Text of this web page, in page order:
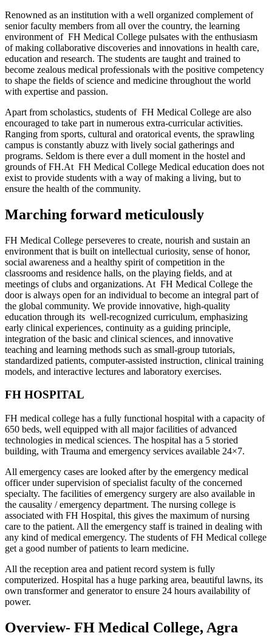
Renowned as an institution with a well organized complement of
senior faculty members from all over the country, the learning
environment of FH Medical College pulsates with the enthusiasm
of making collaborative discoveries and innovations in health care,
education and research. The students are taught and trained to
become zealous medical professionals with the positive competency
to shape the fields of science and medicine throughout the world
with expertise and passion.
Apart from scholastics, students of FH Medical College are also
encouraged to take part in numerous extra-curricular activities.
Ranging from sports, cultural and oratorical events, the sprawling
campus is constantly abuzz with lively social gatherings and
programs. Seldom is there ever a dull moment in the hostel and
grounds of FH.At FH Medical College Medical education does not
exist to provide students with a way of making a living, but to
ensure the health of the community.
Marching forward meticulously
FH Medical College perseveres to create, nourish and sustain an
environment that is built on intellectual curiosity, sense of honor,
social awareness and a healthy spirit of competition in the
classrooms and residence halls, on the playing fields, and at
meetings of clubs and organizations. At FH Medical College the
door is always open for an individual to become an integral part of
the global community. We provide innovative, high-quality
education through its well-recognized curriculum, emphasizing
early clinical experiences, continuity as a guiding principle,
integration of the basic and clinical sciences, and innovative
teaching and learning methods such as small-group tutorials,
standardized patients, computer-assisted instruction, clinical training
models, and interactive lectures and laboratory exercises.
FH HOSPITAL
FH medical college has a fully functional hospital with a capacity of
650 beds, well equipped with all major facilities of advanced
technologies in medical sciences. The hospital has a 5 storied
building, with Trauma and emergency services available 24×7.
All emergency cases are looked after by the emergency medical
officer under supervision of specialist faculty of the concerned
specialty. The facilities of emergency surgery are also available in
the causality / emergency department. The nursing college is
associated with FH Hospital, this gives the maximum of nursing
care to the patient. All the emergency staff is trained in dealing with
any kind of medical emergency. The students of FH Medical college
get a good number of patients to learn medicine.
All the reception area and patient record system is fully
computerized. Hospital has a huge parking area, beautiful lawns, its
own transformer and generator to ensure 24 hours availability of
power.
Overview- FH Medical College, Agra